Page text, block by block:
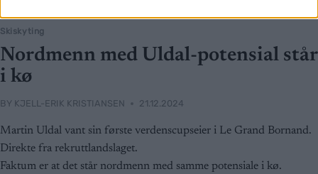
Skiskyting
Nordmenn med Uldal-potensial står
i kø
BY KJELL-ERIK KRISTIANSEN 21.12.2024
Martin Uldal vant sin første verdenscupseier i Le Grand Bornand.
Direkte fra rekruttlandslaget.
Faktum er at det står nordmenn med samme potensiale i kø.